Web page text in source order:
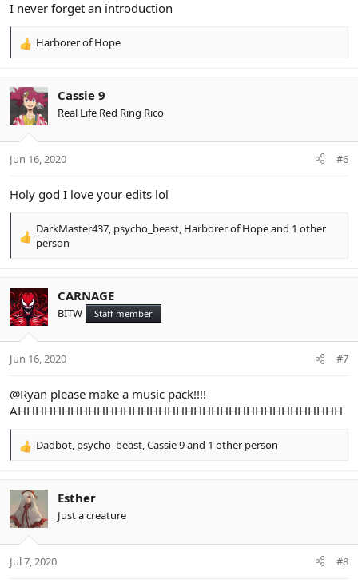
I never forget an introduction
R
c
t
i
s
Harborer of Hope
Cassie 9
Real Life Red Ring Rico
Jun 16, 2020 #6
Holy god I love your edits lol
R
c
t
i
o
n
s
DarkMaster437 psycho_beast Harborer of Hopeand 1 other
person
CARNAGE
BITW Staff member
Jun 16, 2020 #7
@Ryan please make a music pack!!!!
AHHHHHHHHHHHHHHHHHHHHHHHHHHHHHHHHHHHHH
R
c
t
i
s
Dadbot, psycho_beast,Cassie 9and 1 other person
Esther
Just a creature
Jul 7, 2020 #8